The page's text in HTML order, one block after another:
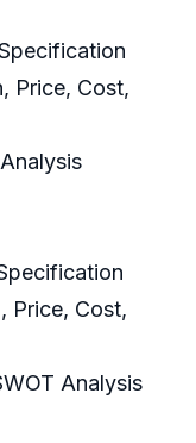
Price, Cost,
Price, Cost,
Analysis